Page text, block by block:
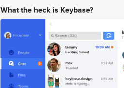
What the heck is Keybase?